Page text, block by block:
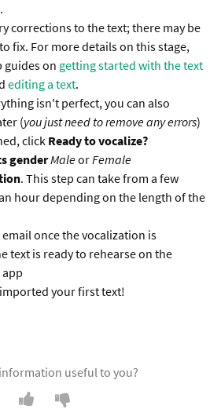
corrections to the text; there may be
to fix. For more details on this stage,
guides on getting started with the text
editing a text.
isn't perfect, you can also
(you just need to remove any errors)
click Ready to vocalize?
genderMaleorFemale
. This step can take from a few
hour depending on the length of the
once the vocalization is
text is ready to rehearse on the
your first text!
useful to you?